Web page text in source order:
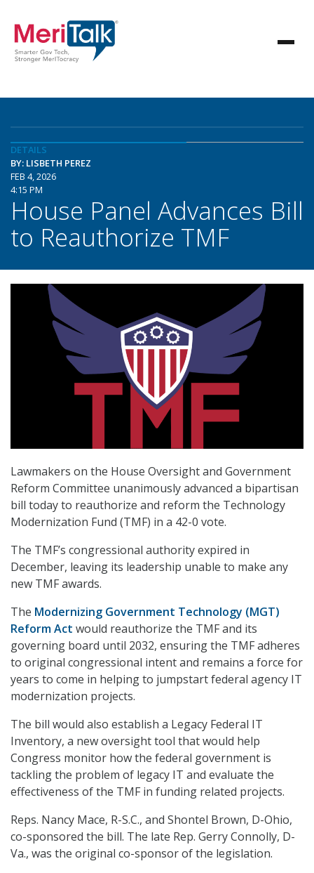
DETAILS
BY: LISBETH PEREZ
FEB 4, 2026
4:15 PM
House Panel Advances Bill
to Reauthorize TMF
Lawmakers on the House Oversight and Government
Reform Committee unanimously advanced a bipartisan
bill today to reauthorize and reform the Technology
Modernization Fund (TMF) in a 42-0 vote.
The TMF’s congressional authority expired in
December, leaving its leadership unable to make any
new TMF awards.
The Modernizing Government Technology (MGT)
Reform Act would reauthorize the TMF and its
governing board until 2032, ensuring the TMF adheres
to original congressional intent and remains a force for
years to come in helping to jumpstart federal agency IT
modernization projects.
The bill would also establish a Legacy Federal IT
Inventory, a new oversight tool that would help
Congress monitor how the federal government is
tackling the problem of legacy IT and evaluate the
effectiveness of the TMF in funding related projects.
Reps. Nancy Mace, R-S.C., and Shontel Brown, D-Ohio,
co-sponsored the bill. The late Rep. Gerry Connolly, D-
Va., was the original co-sponsor of the legislation.